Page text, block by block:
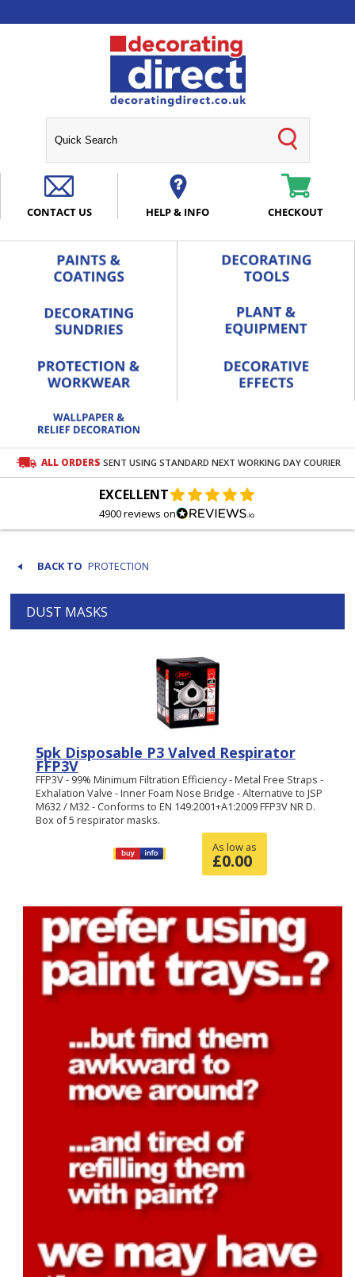
ALL ORDERS SENT USING STANDARD NEXT WORKING DAY COURIER
EXCELLENT
4900 reviews on
PROTECTION
DUST MASKS
5pk Disposable P3 Valved Respirator
FFP3V
FFP3V - 99% Minimum Filtration Efficiency - Metal Free Straps -
Exhalation Valve - Inner Foam Nose Bridge - Alternative to JSP
M632 / M32 - Conforms to EN 149:2001+A1:2009 FFP3V NR D.
Box of 5 respirator masks.
As low as
£0.00
CONTACT US HELP & INFO CHECKOUT